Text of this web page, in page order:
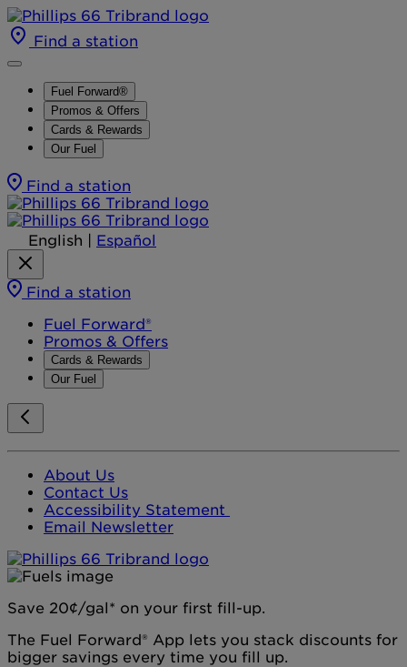
Find a station
Fuel Forward®
Promos & Offers
Cards & Rewards
Our Fuel
Find a station
English Español
Find a station
Fuel Forward®
Promos & Offers
Cards & Rewards
Our Fuel
About Us
Contact Us
Accessibility Statement
Email Newsletter
Save 20¢/gal* on your first fill-up.
The Fuel Forward® App lets you stack discounts for
bigger savings every time you fill up.